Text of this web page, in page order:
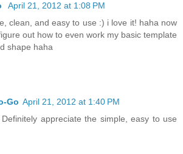
April 21, 2012 at 1:08 PM
clean, and easy to use :) i love it! haha now
out how to even work my basic template
shape haha
Go April 21, 2012 at 1:40 PM
appreciate the simple, easy to use